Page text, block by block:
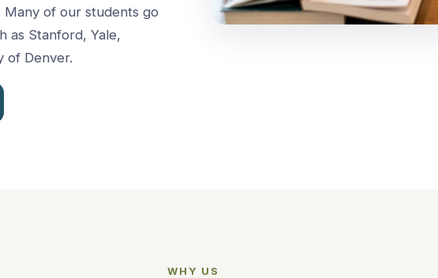
Many of our students go
as Stanford, Yale,
of Denver.
WHY US